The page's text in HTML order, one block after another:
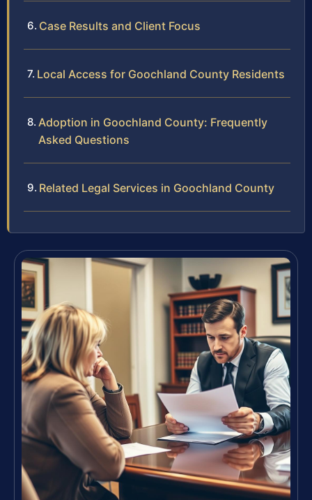
Case Results and Client Focus
Local Access for Goochland County Residents
Adoption in Goochland County: Frequently
Asked Questions
Related Legal Services in Goochland County